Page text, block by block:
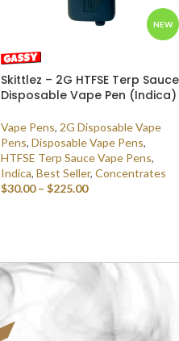
NEW
Skittlez – 2G HTFSE Terp Sauce
Disposable Vape Pen (Indica)
Vape Pens, 2G Disposable Vape
Pens, Disposable Vape Pens,
HTFSE Terp Sauce Vape Pens,
Indica, Best Seller, Concentrates
$30.00 – $225.00